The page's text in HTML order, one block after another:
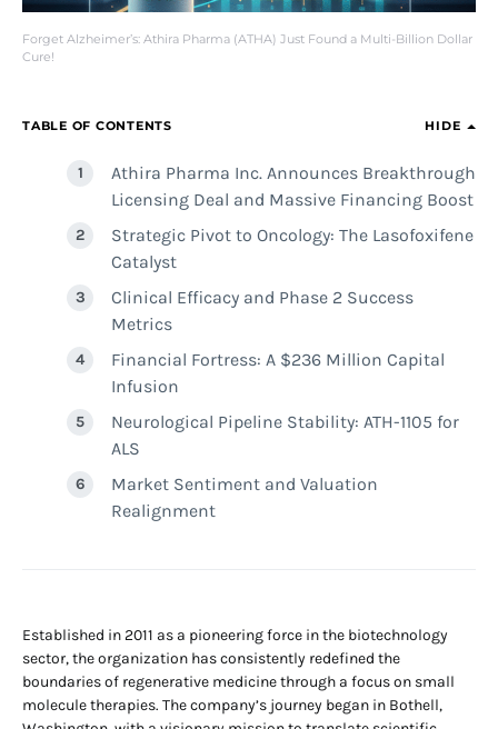
Forget Alzheimer’s: Athira Pharma (ATHA) Just Found a Multi-Billion Dollar
Cure!
TABLE OF CONTENTS HIDE
Athira Pharma Inc. Announces Breakthrough
Licensing Deal and Massive Financing Boost
Strategic Pivot to Oncology: The Lasofoxifene
Catalyst
Clinical Efficacy and Phase 2 Success
Metrics
Financial Fortress: A $236 Million Capital
Infusion
Neurological Pipeline Stability: ATH-1105 for
ALS
Market Sentiment and Valuation
Realignment
Established in 2011 as a pioneering force in the biotechnology
sector, the organization has consistently redefined the
boundaries of regenerative medicine through a focus on small
molecule therapies. The company’s journey began in Bothell,